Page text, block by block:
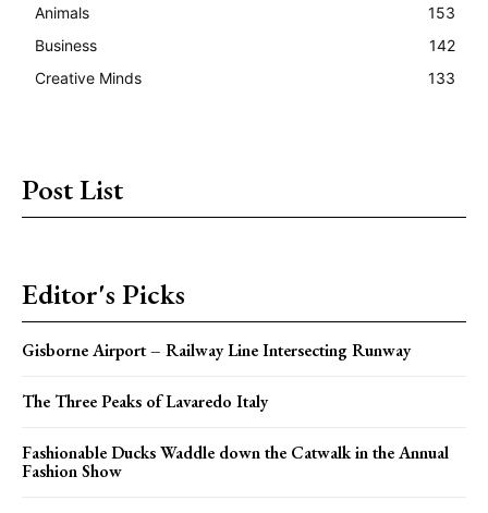
Animals
153
Business
142
Creative Minds
133
Post List
Editor's Picks
Gisborne Airport – Railway Line Intersecting Runway
The Three Peaks of Lavaredo Italy
Fashionable Ducks Waddle down the Catwalk in the Annual
Fashion Show